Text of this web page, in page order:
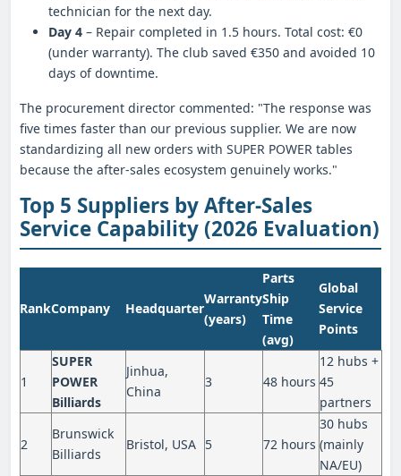
technician for the next day.
Day 4 – Repair completed in 1.5 hours. Total cost: €0
(under warranty). The club saved €350 and avoided 10
days of downtime.
The procurement director commented: "The response was
five times faster than our previous supplier. We are now
standardizing all new orders with SUPER POWER tables
because the after-sales ecosystem genuinely works."
Top 5 Suppliers by After-Sales
Service Capability (2026 Evaluation)
RankCompany Headquarter
Warranty
(years)
Parts
Ship
Time
(avg)
Global
Service
Points
1
SUPER
POWER
Billiards
Jinhua,
China
3 48 hours
12 hubs +
45
partners
2
Brunswick
Billiards
Bristol, USA 5 72 hours
30 hubs
(mainly
NA/EU)